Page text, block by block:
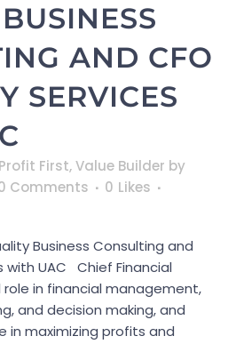
AND CFO
SERVICES
Profit First,Value Builder by
Comments 0 Likes
Business Consulting and
with UAC Chief Financial
in financial management,
and decision making, and
in maximizing profits and